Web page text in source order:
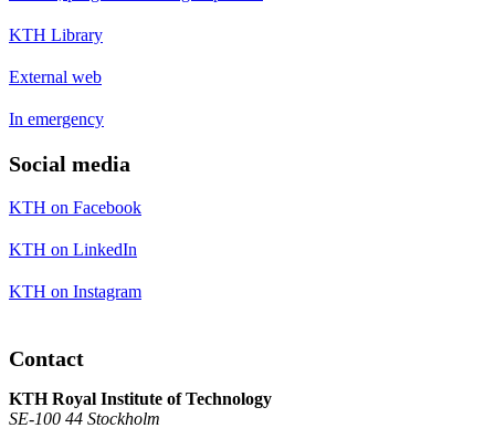
KTH Library
External web
In emergency
Social media
KTH on Facebook
KTH on LinkedIn
KTH on Instagram
Contact
KTH Royal Institute of Technology
SE-100 44 Stockholm